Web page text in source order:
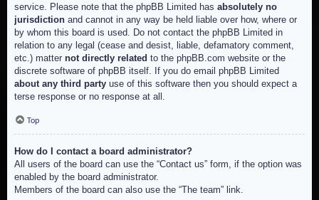
service. Please note that the phpBB Limited has absolutely no
jurisdiction and cannot in any way be held liable over how, where or
by whom this board is used. Do not contact the phpBB Limited in
relation to any legal (cease and desist, liable, defamatory comment,
etc.) matter not directly related to the phpBB.com website or the
discrete software of phpBB itself. If you do email phpBB Limited
about any third party use of this software then you should expect a
terse response or no response at all.
Top
How do I contact a board administrator?
All users of the board can use the “Contact us” form, if the option was
enabled by the board administrator.
Members of the board can also use the “The team” link.